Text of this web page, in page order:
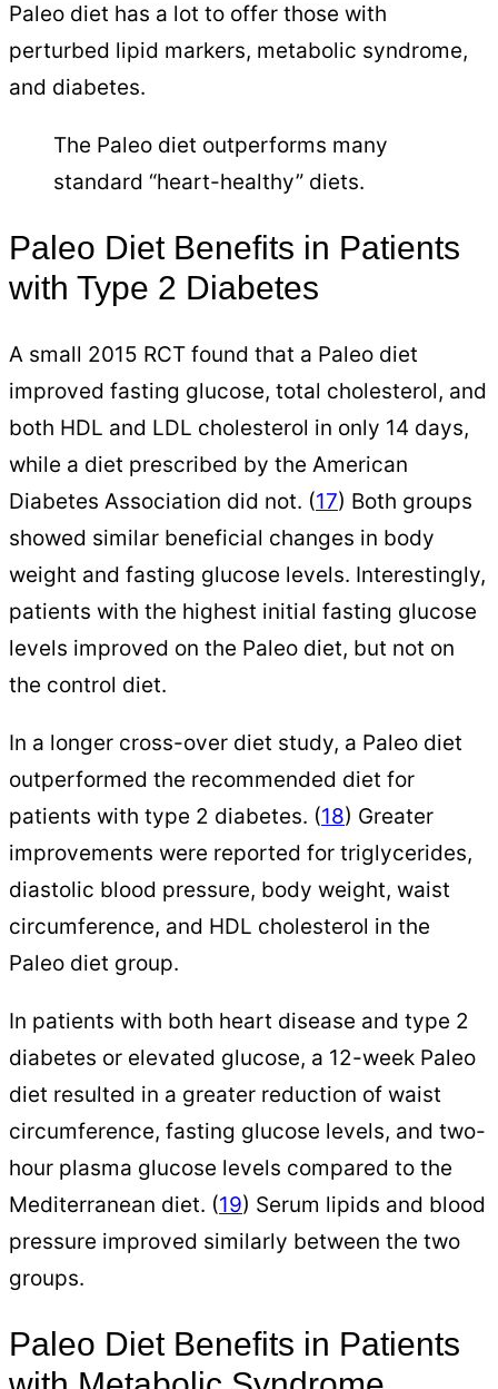
Paleo diet has a lot to offer those with
perturbed lipid markers, metabolic syndrome,
and diabetes.
The Paleo diet outperforms many
standard “heart-healthy” diets.
Paleo Diet Benefits in Patients
with Type 2 Diabetes
A small 2015 RCT found that a Paleo diet
improved fasting glucose, total cholesterol, and
both HDL and LDL cholesterol in only 14 days,
while a diet prescribed by the American
Diabetes Association did not. (17) Both groups
showed similar beneficial changes in body
weight and fasting glucose levels. Interestingly,
patients with the highest initial fasting glucose
levels improved on the Paleo diet, but not on
the control diet.
In a longer cross-over diet study, a Paleo diet
outperformed the recommended diet for
patients with type 2 diabetes. (18) Greater
improvements were reported for triglycerides,
diastolic blood pressure, body weight, waist
circumference, and HDL cholesterol in the
Paleo diet group.
In patients with both heart disease and type 2
diabetes or elevated glucose, a 12-week Paleo
diet resulted in a greater reduction of waist
circumference, fasting glucose levels, and two-
hour plasma glucose levels compared to the
Mediterranean diet. (19) Serum lipids and blood
pressure improved similarly between the two
groups.
Paleo Diet Benefits in Patients